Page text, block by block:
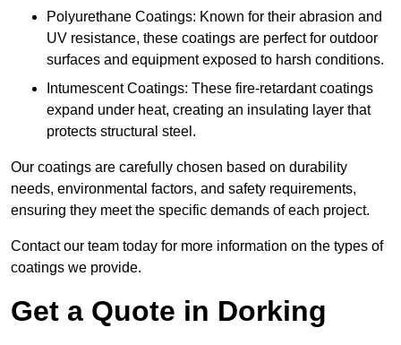
Polyurethane Coatings: Known for their abrasion and
UV resistance, these coatings are perfect for outdoor
surfaces and equipment exposed to harsh conditions.
Intumescent Coatings: These fire-retardant coatings
expand under heat, creating an insulating layer that
protects structural steel.
Our coatings are carefully chosen based on durability
needs, environmental factors, and safety requirements,
ensuring they meet the specific demands of each project.
Contact our team today for more information on the types of
coatings we provide.
Get a Quote in Dorking